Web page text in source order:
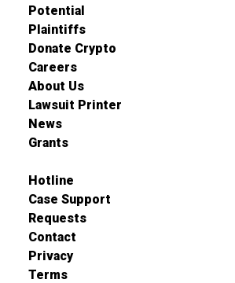
Potential
Plaintiffs
Donate Crypto
Careers
About Us
Lawsuit Printer
News
Grants
Hotline
Case Support
Requests
Contact
Privacy
Terms